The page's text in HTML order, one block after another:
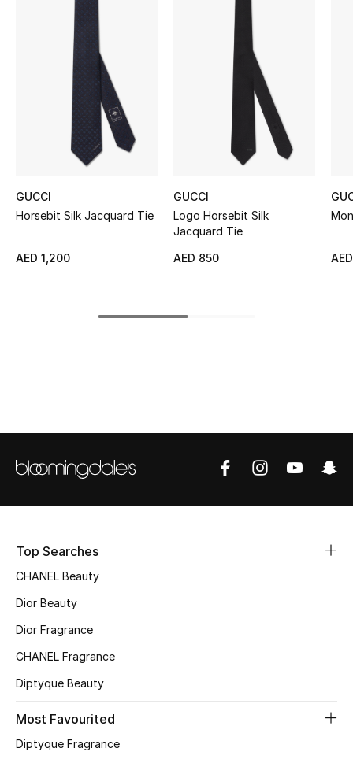
Women's Accessories
STYLE FOR HER
Shop Women
Bags
Bags Edit
Shoes
New Season
Women's Shoes
Shoes Edit
Top Designers
GUCCI
Horsebit Silk Jacquard Tie
AED 1,200
GUCCI
Logo Horsebit Silk
Jacquard Tie
AED 850
Top Searches
CHANEL Beauty
Dior Beauty
Dior Fragrance
CHANEL Fragrance
Diptyque Beauty
Most Favourited
Diptyque Fragrance